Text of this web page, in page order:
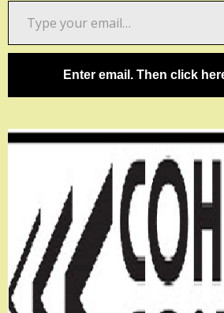
email…
Enter email. Then click